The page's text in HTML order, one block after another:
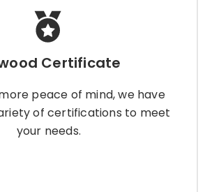
Certificate
peace of mind, we have
of certifications to meet
your needs.
Certificate
more peace of mind, we have
your needs.